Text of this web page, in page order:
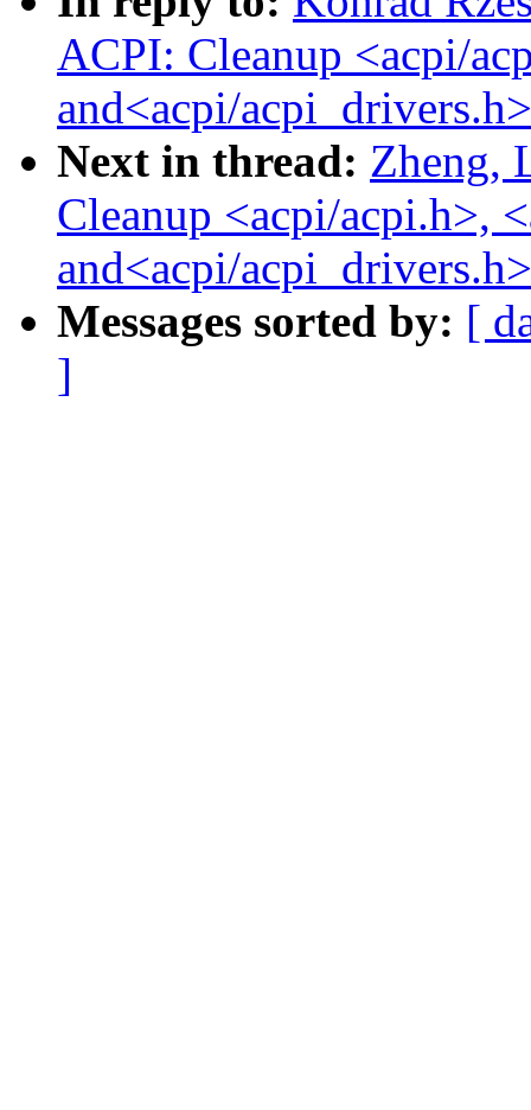
ACPI: Cleanup <acpi/
and<acpi/
Next in thread: Zheng,
Cleanup <acpi/acpi.h>,
and<acpi/
Messages sorted by: [
]